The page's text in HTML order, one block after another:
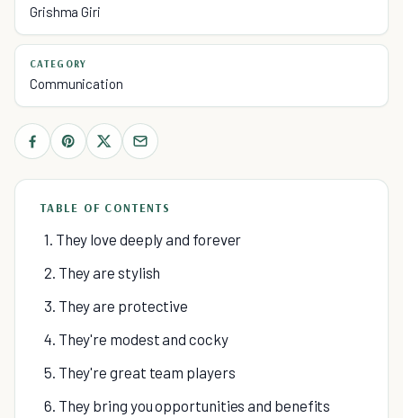
Grishma Giri
CATEGORY
Communication
TABLE OF CONTENTS
1. They love deeply and forever
2. They are stylish
3. They are protective
4. They're modest and cocky
5. They're great team players
6. They bring you opportunities and benefits